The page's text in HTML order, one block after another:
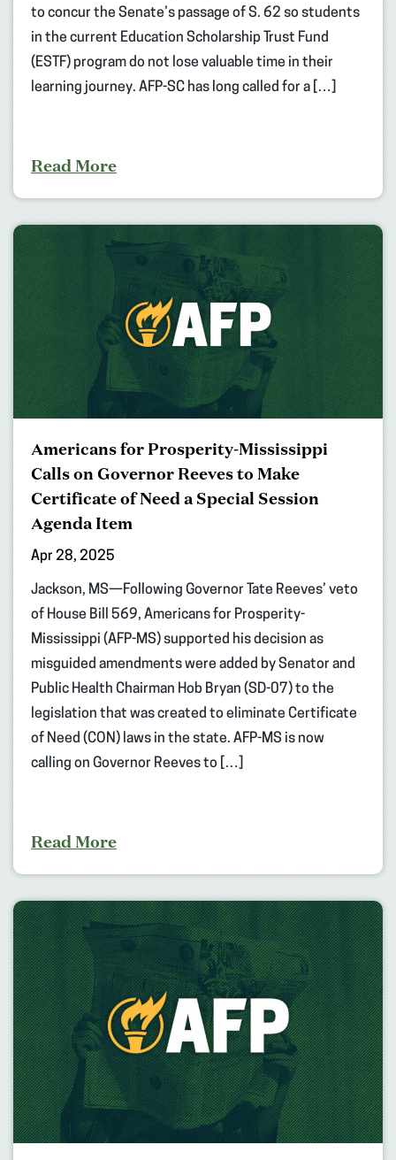
to concur the Senate’s passage of S. 62 so students
in the current Education Scholarship Trust Fund
(ESTF) program do not lose valuable time in their
learning journey. AFP-SC has long called for a […]
Read More
Americans for Prosperity-Mississippi
Calls on Governor Reeves to Make
Certificate of Need a Special Session
Agenda Item
Apr 28, 2025
Jackson, MS—Following Governor Tate Reeves’ veto
of House Bill 569, Americans for Prosperity-
Mississippi (AFP-MS) supported his decision as
misguided amendments were added by Senator and
Public Health Chairman Hob Bryan (SD-07) to the
legislation that was created to eliminate Certificate
of Need (CON) laws in the state. AFP-MS is now
calling on Governor Reeves to […]
Read More